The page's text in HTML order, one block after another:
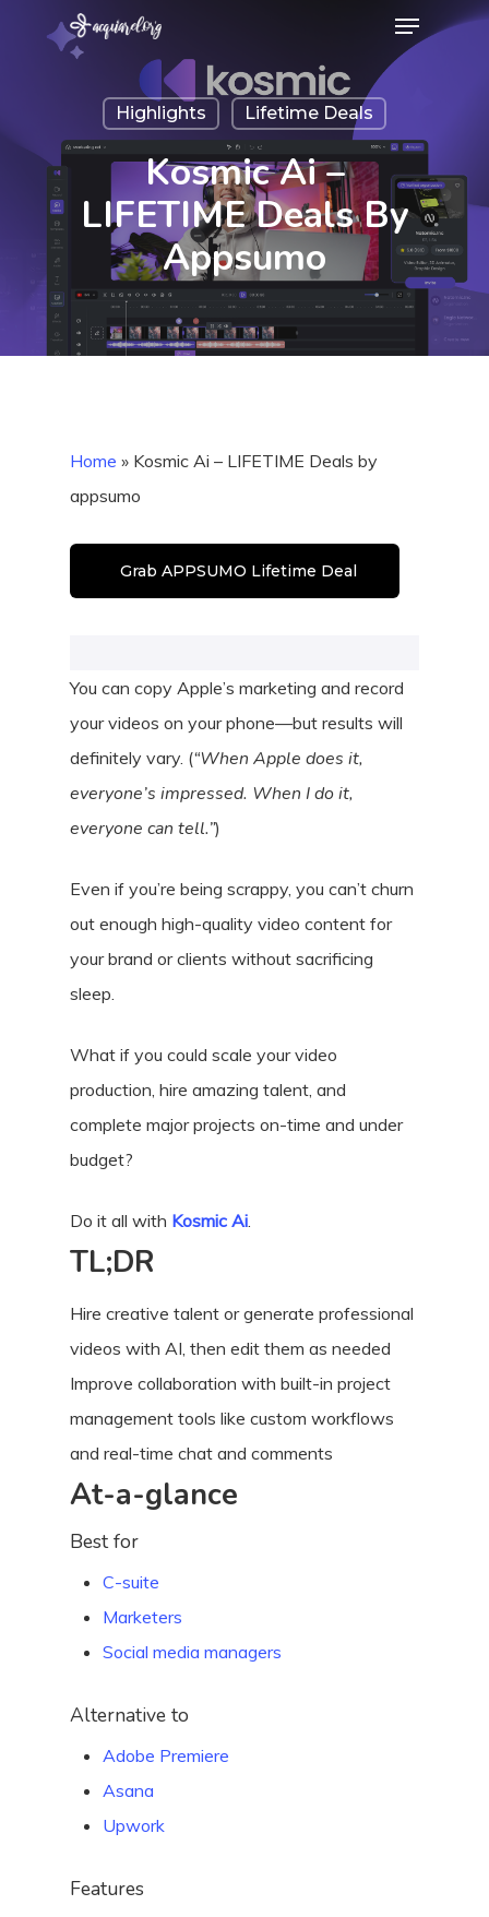
Menu
Highlights Lifetime Deals
Kosmic Ai –
LIFETIME Deals By
Appsumo
Home » Kosmic Ai – LIFETIME Deals by
appsumo
Grab APPSUMO Lifetime Deal
You can copy Apple’s marketing and record
your videos on your phone—but results will
definitely vary. (“When Apple does it,
everyone’s impressed. When I do it,
everyone can tell.”)
Even if you’re being scrappy, you can’t churn
out enough high-quality video content for
your brand or clients without sacrificing
sleep.
What if you could scale your video
production, hire amazing talent, and
complete major projects on-time and under
budget?
Do it all with Kosmic Ai.
TL;DR
Hire creative talent or generate professional
videos with AI, then edit them as needed
Improve collaboration with built-in project
management tools like custom workflows
and real-time chat and comments
At-a-glance
Best for
C-suite
Marketers
Social media managers
Alternative to
Adobe Premiere
Asana
Upwork
Features